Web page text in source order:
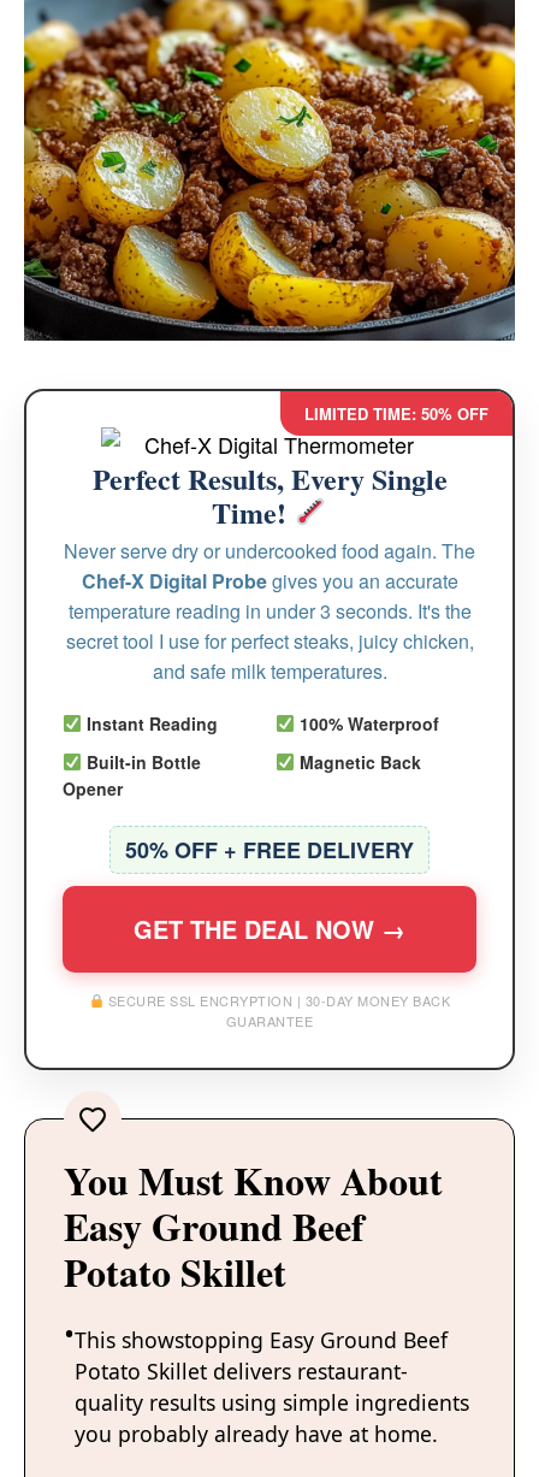
LIMITED TIME: 50% OFF
Perfect Results, Every Single
Time!
Never serve dry or undercooked food again. The
Chef-X Digital Probegives you an accurate
temperature reading in under 3 seconds. It's the
secret tool I use for perfect steaks, juicy chicken,
and safe milk temperatures.
Instant Reading
100% Waterproof
Built-in Bottle
Opener
Magnetic Back
50% OFF + FREE DELIVERY
GET THE DEAL NOW →
SECURE SSL ENCRYPTION | 30-DAY MONEY BACK
GUARANTEE
You Must Know About
Easy Ground Beef
Potato Skillet
This showstopping Easy Ground Beef
Potato Skillet delivers restaurant-
quality results using simple ingredients
you probably already have at home.